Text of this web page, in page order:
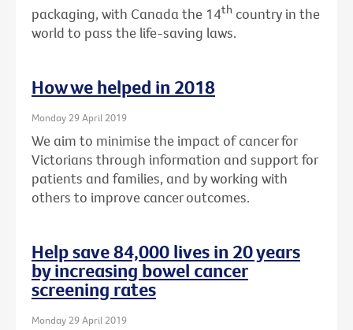
packaging, with Canada the 14th country in the
world to pass the life-saving laws.
How we helped in 2018
Monday 29 April 2019
We aim to minimise the impact of cancer for
Victorians through information and support for
patients and families, and by working with
others to improve cancer outcomes.
Help save 84,000 lives in 20 years
by increasing bowel cancer
screening rates
Monday 29 April 2019